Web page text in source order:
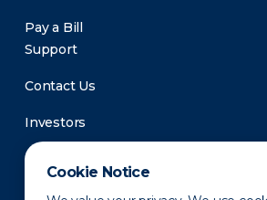
Cookie Notice
Pay a Bill
Support
Contact Us
Investors
Newsroom